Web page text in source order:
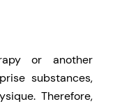
or another
substances,
Therefore,